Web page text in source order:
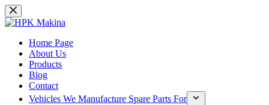
Skip
to
Home Page
About Us
Products
Blog
Contact
Vehicles We Manufacture Spare Parts For